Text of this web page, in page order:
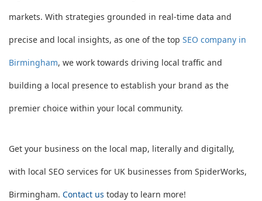
markets. With strategies grounded in real-time data and
precise and local insights, as one of the top SEO company in
Birmingham, we work towards driving local traffic and
building a local presence to establish your brand as the
premier choice within your local community.
Get your business on the local map, literally and digitally,
with local SEO services for UK businesses from SpiderWorks,
Birmingham. Contact us today to learn more!